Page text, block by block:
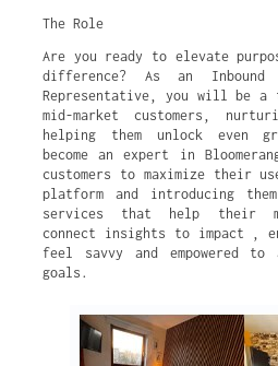
The Role
Are you ready to elevate
difference? As an Inbound
Representative, you will be
mid-market customers,
helping them unlock even
become an expert in
customers to maximize their
platform and introducing
services that help their
connect insights to impact ,
feel savvy and empowered
goals.